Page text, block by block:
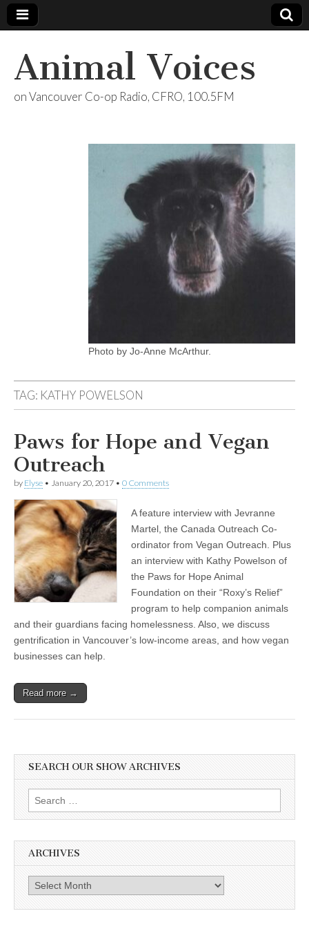
Animal Voices
on Vancouver Co-op Radio, CFRO, 100.5FM
Photo by Jo-Anne McArthur.
TAG: KATHY POWELSON
Paws for Hope and Vegan
Outreach
by Elyse • January 20, 2017 • 0 Comments
A feature interview with Jevranne
Martel, the Canada Outreach Co-
ordinator from Vegan Outreach. Plus
an interview with Kathy Powelson of
the Paws for Hope Animal
Foundation on their “Roxy’s Relief”
program to help companion animals
and their guardians facing homelessness. Also, we discuss
gentrification in Vancouver’s low-income areas, and how vegan
businesses can help.
Read more →
SEARCH OUR SHOW ARCHIVES
Search
for:
ARCHIVES
Archives